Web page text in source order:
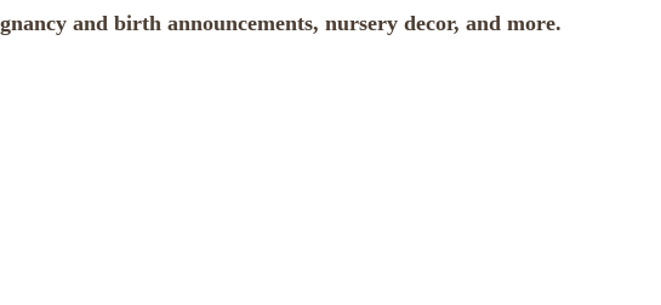
and birth announcements, nursery decor, and more.